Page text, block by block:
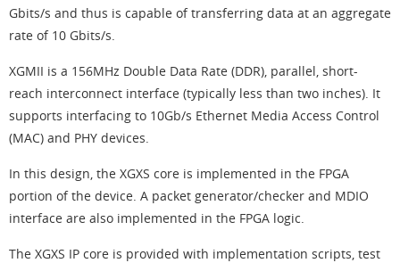
Gbits/s and thus is capable of transferring data at an aggregate
rate of 10 Gbits/s.
XGMII is a 156MHz Double Data Rate (DDR), parallel, short-
reach interconnect interface (typically less than two inches). It
supports interfacing to 10Gb/s Ethernet Media Access Control
(MAC) and PHY devices.
In this design, the XGXS core is implemented in the FPGA
portion of the device. A packet generator/checker and MDIO
interface are also implemented in the FPGA logic.
The XGXS IP core is provided with implementation scripts, test